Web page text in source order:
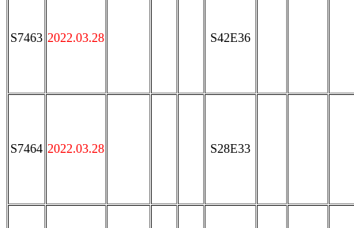
S7463 2022.03.28 S42E36
S7464 2022.03.28 S28E33